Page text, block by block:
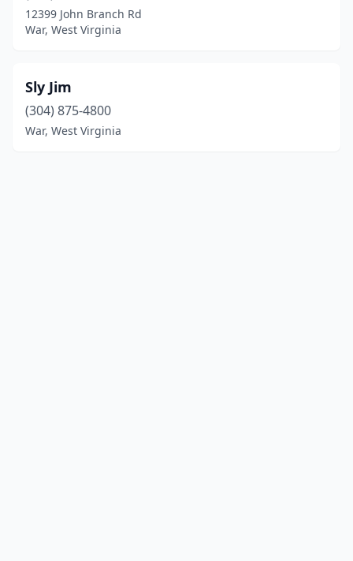
12399 John Branch Rd
War, West Virginia
Sly Jim
(304) 875-4800
War, West Virginia